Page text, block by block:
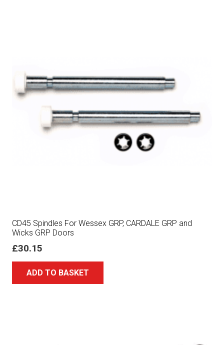
CD45 Spindles For Wessex GRP, CARDALE GRP and
Wicks GRP Doors
£30.15
ADD TO BASKET